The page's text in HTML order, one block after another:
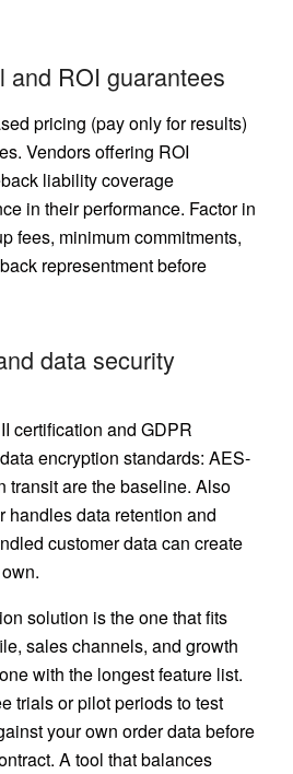
and ROI guarantees
pricing (pay only for results)
Vendors offering ROI
liability coverage
in their performance. Factor in
fees, minimum commitments,
representment before
data security
certification and GDPR
encryption standards: AES-
transit are the baseline. Also
handles data retention and
customer data can create
solution is the one that fits
sales channels, and growth
with the longest feature list.
trials or pilot periods to test
your own order data before
A tool that balances